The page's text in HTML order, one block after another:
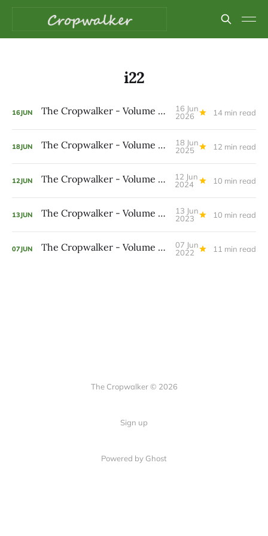
i22
16JUN The Cropwalker - Volume 9 Issue 22
16 Jun
2026
14 min read
18JUN The Cropwalker - Volume 8 Issue 22
18 Jun
2025
12 min read
12JUN The Cropwalker - Volume 7 Issue 22
12 Jun
2024
10 min read
13JUN The Cropwalker - Volume 6 Issue 22
13 Jun
2023
10 min read
07JUN The Cropwalker - Volume 5 Issue 22
07 Jun
2022
11 min read
The Cropwalker © 2026
Sign up
Powered by Ghost